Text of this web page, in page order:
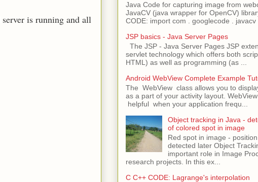
is running and all
Java Code for capturing image from
JavaCV (java wrapper for OpenCV)
CODE: import com . googlecode . javacv
JSP basics - Java Server Pages
The JSP - Java Server Pages JSP
servlet technology which offers both
HTML) as well as programming (as ...
Android WebView Complete Example
The WebView class allows you to
as a part of your activity layout.
helpful when your application frequ...
Object tracking in Java -
of colored spot in image
Red spot in image -
detected later Object
important role in Image
research projects. In this ex...
C C++ CODE: Lagrange's interpolation